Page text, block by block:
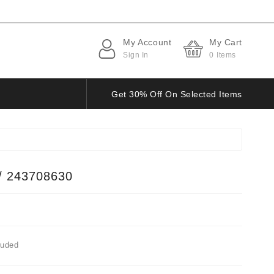
My Account
Sign In
My Cart
0 Items
Get 30% Off On Selected Items
243708630